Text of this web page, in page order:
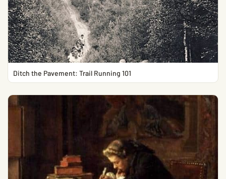
Ditch the Pavement: Trail Running 101